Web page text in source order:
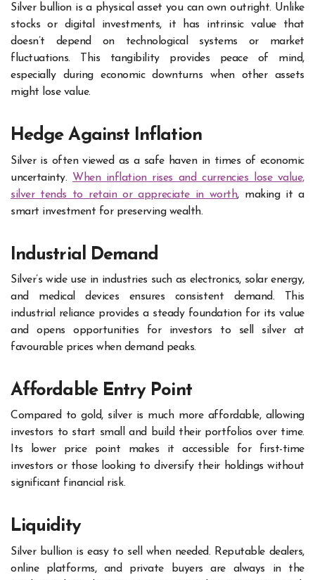
Silver bullion is a physical asset you can own outright. Unlike
stocks or digital investments, it has intrinsic value that
doesn’t depend on technological systems or market
fluctuations. This tangibility provides peace of mind,
especially during economic downturns when other assets
might lose value.
Hedge Against Inflation
Silver is often viewed as a safe haven in times of economic
uncertainty. When inflation rises and currencies lose value,
silver tends to retain or appreciate in worth, making it a
smart investment for preserving wealth.
Industrial Demand
Silver’s wide use in industries such as electronics, solar energy,
and medical devices ensures consistent demand. This
industrial reliance provides a steady foundation for its value
and opens opportunities for investors to sell silver at
favourable prices when demand peaks.
Affordable Entry Point
Compared to gold, silver is much more affordable, allowing
investors to start small and build their portfolios over time.
Its lower price point makes it accessible for first-time
investors or those looking to diversify their holdings without
significant financial risk.
Liquidity
Silver bullion is easy to sell when needed. Reputable dealers,
online platforms, and private buyers are always in the